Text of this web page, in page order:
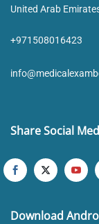
United Arab
+971508016423
Share Social
Download